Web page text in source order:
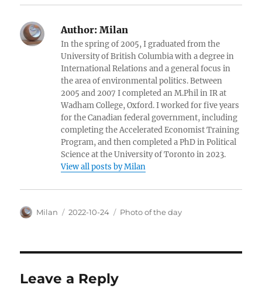
Author: Milan
In the spring of 2005, I graduated from the
University of British Columbia with a degree in
International Relations and a general focus in
the area of environmental politics. Between
2005 and 2007 I completed an M.Phil in IR at
Wadham College, Oxford. I worked for five years
for the Canadian federal government, including
completing the Accelerated Economist Training
Program, and then completed a PhD in Political
Science at the University of Toronto in 2023.
View all posts by Milan
Author
Milan
Posted
2022-10-24 Categories
Photo of the day
Leave a Reply